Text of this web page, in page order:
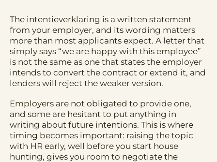
The intentieverklaring is a written statement
from your employer, and its wording matters
more than most applicants expect. A letter that
simply says “we are happy with this employee”
is not the same as one that states the employer
intends to convert the contract or extend it, and
lenders will reject the weaker version.
Employers are not obligated to provide one,
and some are hesitant to put anything in
writing about future intentions. This is where
timing becomes important: raising the topic
with HR early, well before you start house
hunting, gives you room to negotiate the